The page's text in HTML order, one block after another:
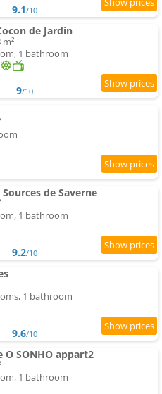
9.1/10
de Jardin
1 bathroom
9/10
de Saverne
1 bathroom
9.2/10
1 bathroom
9.6/10
O SONHO appart2
1 bathroom